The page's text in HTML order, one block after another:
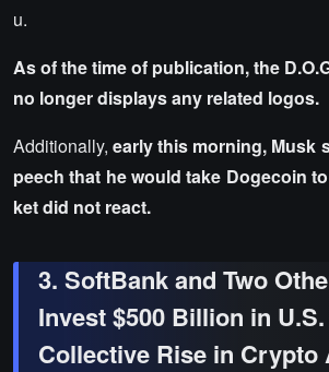
u.
As of the time of publication, the
no longer displays any related logos.
Additionally,early this morning, Musk
peech that he would take Dogecoin
ket did not react.
3. SoftBank and Two
Invest $500 Billion in
Collective Rise in Crypto